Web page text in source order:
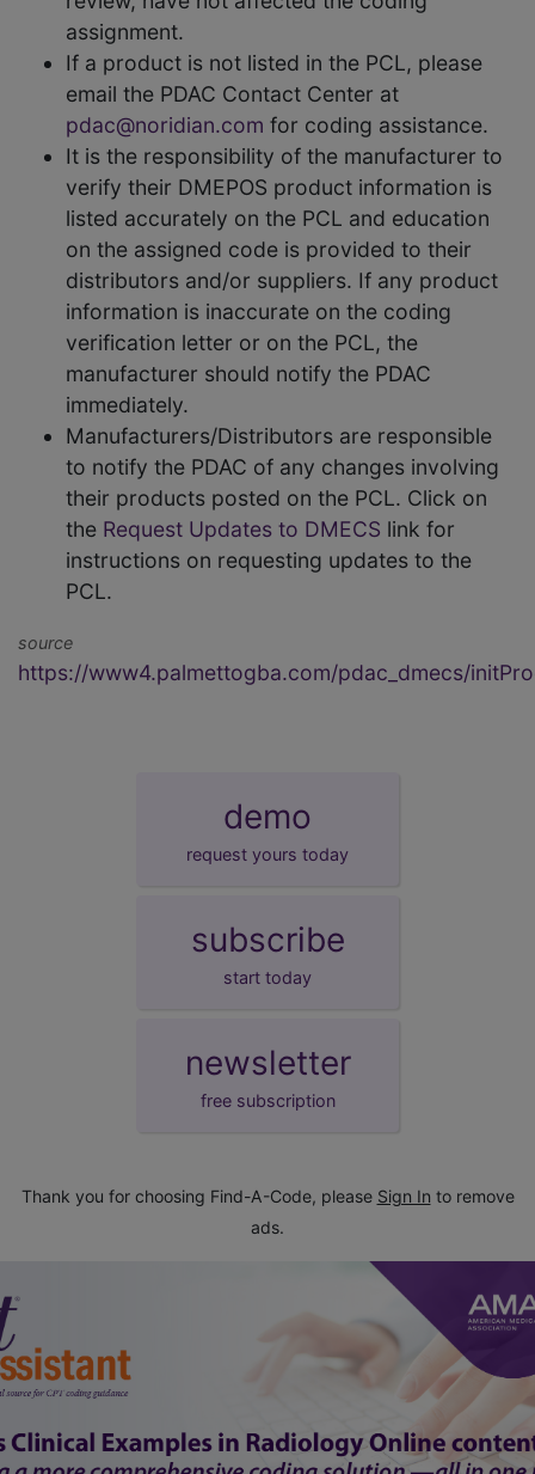
assignment.
If a product is not listed in the PCL, please
email the PDAC Contact Center at
pdac@noridian.com for coding assistance.
It is the responsibility of the manufacturer to
verify their DMEPOS product information is
listed accurately on the PCL and education
on the assigned code is provided to their
distributors and/or suppliers. If any product
information is inaccurate on the coding
verification letter or on the PCL, the
manufacturer should notify the PDAC
immediately.
Manufacturers/Distributors are responsible
to notify the PDAC of any changes involving
their products posted on the PCL. Click on
the Request Updates to DMECS link for
instructions on requesting updates to the
PCL.
source
https://www4.palmettogba.com/pdac_dmecs/
demo
request yours today
subscribe
start today
newsletter
free subscription
Thank you for choosing Find-A-Code, please Sign In to remove
ads.